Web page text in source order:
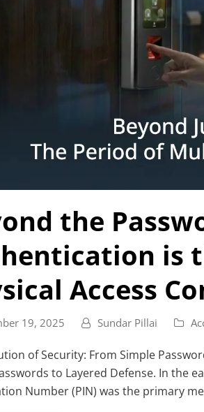
the
is
Access
19, 2025 Sundar Pillai
of Security: From Simple
to Layered Defense. In the
Number (PIN) was the primary